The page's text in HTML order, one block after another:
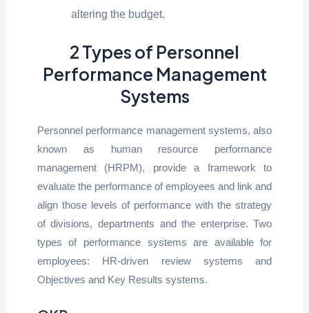
altering the budget.
2 Types of Personnel
Performance Management
Systems
Personnel performance management systems, also
known as human resource performance
management (HRPM), provide a framework to
evaluate the performance of employees and link and
align those levels of performance with the strategy
of divisions, departments and the enterprise. Two
types of performance systems are available for
employees: HR-driven review systems and
Objectives and Key Results systems.